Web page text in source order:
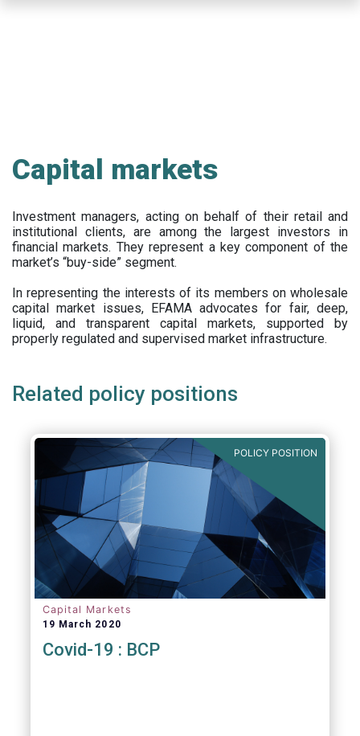
Capital markets
Investment managers, acting on behalf of their retail and
institutional clients, are among the largest investors in
financial markets. They represent a key component of the
market’s “buy-side” segment.
In representing the interests of its members on wholesale
capital market issues, EFAMA advocates for fair, deep,
liquid, and transparent capital markets, supported by
properly regulated and supervised market infrastructure.
Related policy positions
POLICY POSITION
Capital Markets
19 March 2020
Covid-19 : BCP